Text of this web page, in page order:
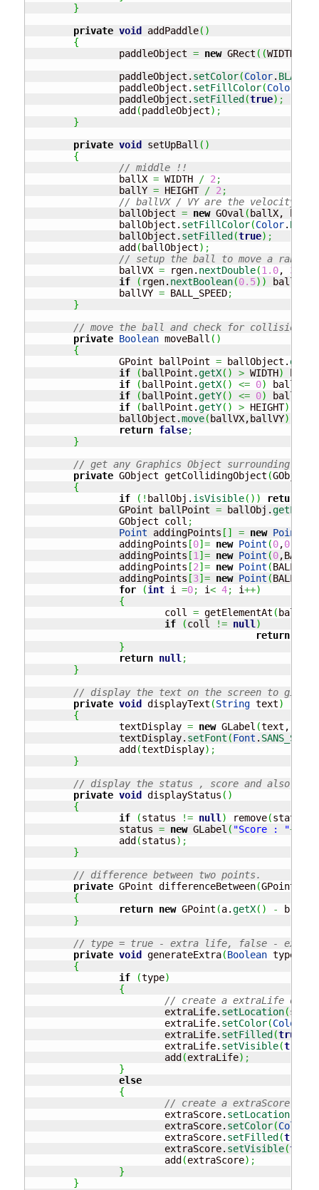
}
private void addPaddle( )
{
		paddleObject
= new GRect ( (WIDTH
		paddleObject.
setColor(Color. BLACK
		paddleObject.
setFillColor(Color
		paddleObject.
setFilled (true) ;
		add
(paddleObject) ;
}
private void setUpBall ( )
{
// middle !!
		ballX
= WIDTH / 2;
		ballY
= HEIGHT / 2;
// ballVX / VY are the velocity of
		ballObject
= new GOval ( ballX, ballY,
		ballObject.
setFillColor(Color. BLACK
		ballObject.
setFilled (true) ;
		add
( ballObject) ;
// setup the ball to move a
		ballVX
= rgen. nextDouble(1.0, 3.0
if
( rgen. nextBoolean(0.5) ) ballVX
		ballVY
= BALL_SPEED;
}
// move the ball and check for collision
private Boolean moveBall ( )
{
		GPoint ballPoint
= ballObject.
if
( ballPoint.getX( ) > WIDTH)
if
( ballPoint.getX( ) <= 0) ballVX
if
( ballPoint.getY( ) <= 0) ballVY
if
( ballPoint.getY( ) > HEIGHT)
		ballObject.
move( ballVX,ballVY)
return false;
}
// get any Graphics Object surrounding
private GObject getCollidingObject (
{
if
( ! ballObj. isVisible( ) ) return
		GPoint ballPoint
= ballObj.
		GObject coll
;
Point addingPoints [ ] = new Point
		addingPoints
[0]= new Point (0,0
		addingPoints
[1]= new Point (0
		addingPoints
[2]= new Point (
		addingPoints
[3]= new Point (
for
(int i =0; i< 4; i++)
{
			coll
= getElementAt (
if
(coll != null)
return
}
return null;
}
// display the text on the screen to give
private void displayText (String text)
{
		textDisplay
= new GLabel (text,
		textDisplay.
setFont (Font . SANS_SERIF
		add
(textDisplay) ;
}
// display the status , score and also
private void displayStatus ( )
{
if
(status != null) remove(status
		status
= new GLabel ( "Score : "+
		add
(status) ;
}
// difference between two points.
private GPoint differenceBetween(GPoint a,
{
return new GPoint (a.getX( ) - b.
}
// type = true - extra life, false - extra
private void generateExtra(Boolean type,
{
if
(type)
{
// create a extraLife
			extraLife.
setLocation(
			extraLife.
setColor(Color
			extraLife.
setFilled (true
			extraLife.
setVisible(true
			add
(extraLife) ;
}
else
{
// create a extraScore
			extraScore.
setLocation
			extraScore.
setColor(Color
			extraScore.
setFilled (true
			extraScore.
setVisible(true
			add
(extraScore) ;
}
}